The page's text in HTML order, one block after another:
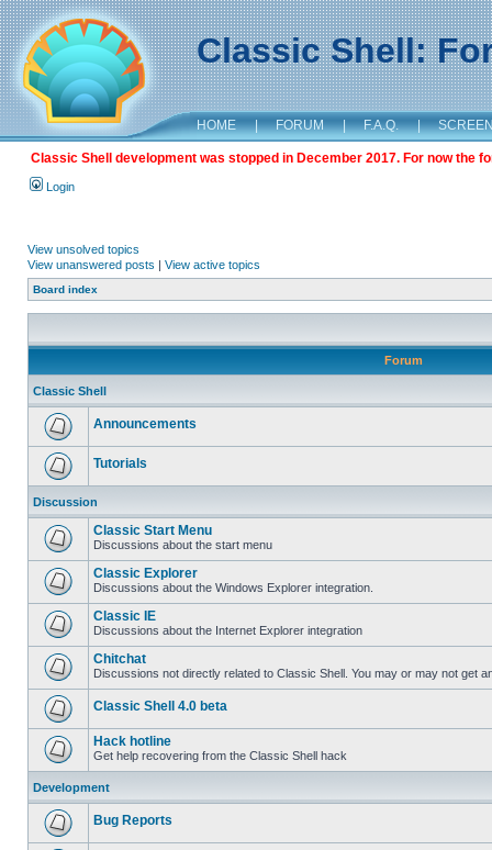
Classic Shell:
HOME | FORUM | F.A.Q. |
Classic Shell development was stopped in December 2017. For now the
Login
View unsolved topics
View unanswered posts | View active topics
Board index
Forum
Classic Shell
Announcements
Tutorials
Discussion
Classic Start Menu
Discussions about the start menu
Classic Explorer
Discussions about the Windows Explorer integration.
Classic IE
Discussions about the Internet Explorer integration
Chitchat
Discussions not directly related to Classic Shell. You may or may not get
Classic Shell 4.0 beta
Hack hotline
Get help recovering from the Classic Shell hack
Development
Bug Reports